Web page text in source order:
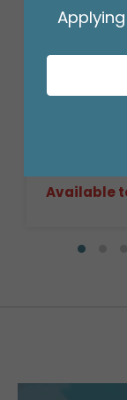
9"FLAT
Product #:
Available